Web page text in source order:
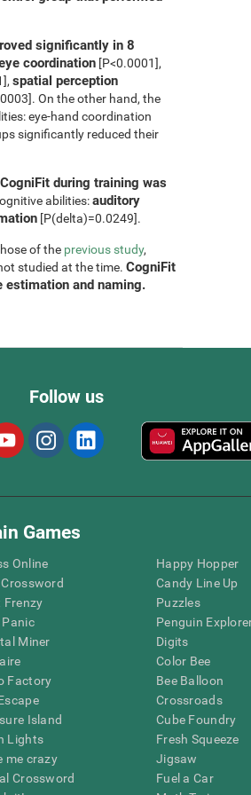
significantly in 8
coordination [P<0.0001],
spatial perception
On the other hand, the
eye-hand coordination
significantly reduced their
during training was
abilities:auditory
[P(delta)=0.0249].
of the previous study,
studied at the time. CogniFit
and naming.
Follow us
Games
Online
Frenzy
Panic
Miner
Factory
Island
Lights
me crazy
Crossword
Happy Hopper
Candy Line Up
Puzzles
Penguin
Digits
Color Bee
Bee Balloon
Crossroads
Cube Foundry
Fresh Squeeze
Jigsaw
Fuel a Car